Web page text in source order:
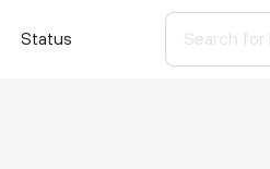
Status